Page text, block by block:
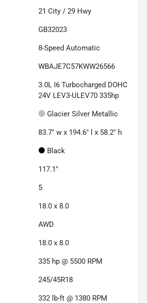
21 City / 29 Hwy
GB32023
8-Speed Automatic
WBAJE7C57KWW26566
3.0L I6 Turbocharged DOHC
24V LEV3-ULEV70 335hp
Glacier Silver Metallic
83.7" w x 194.6" l x 58.2" h
Black
117.1"
5
18.0 x 8.0
AWD
18.0 x 8.0
335 hp @ 5500 RPM
245/45R18
332 lb-ft @ 1380 RPM